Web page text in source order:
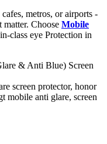
metros, or airports -
Choose Mobile
class eye Protection in
& Anti Blue) Screen
screen protector, honor
mobile anti glare, screen